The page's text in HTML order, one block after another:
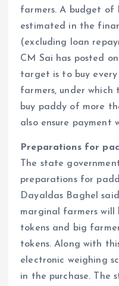
farmers. A budget of
estimated in the
(excluding loan
CM Sai has posted
target is to buy
farmers, under which
buy paddy of more
also ensure payment
Preparations for
The state
preparations for
Dayaldas Baghel
marginal farmers will
tokens and big
tokens. Along with
electronic weighing
in the purchase. The